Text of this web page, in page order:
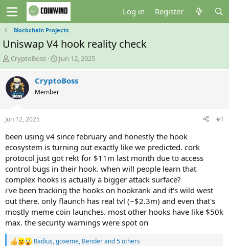
Log in Register
Blockchain Projects
Uniswap V4 hook reality check
T
h
r
e
a
t
r
t
e
r
CryptoBoss
S
t
r
e
Jun 12, 2025
CryptoBoss
Member
Jun 12, 2025 #1
been using v4 since february and honestly the hook
ecosystem is turning out exactly like we predicted. cork
protocol just got rekt for $11m last month due to access
control bugs in their hook. when will people learn that
complex hooks is actually a bigger attack surface?
i've been tracking the hooks on hookrank and it's wild west
out there. only flaunch has real tvl (~$2.3m) and even that's
mostly meme coin launches. most other hooks have like $50k
max. the security warnings were spot on
R
Radius,goxeme, Benderand 5 others